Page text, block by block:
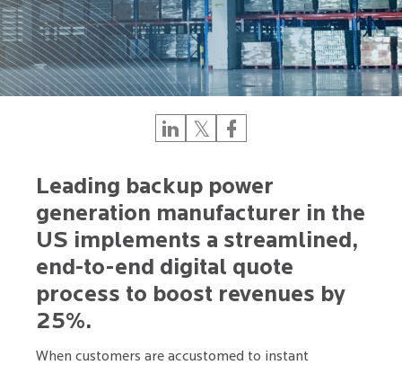
Leading backup power
generation manufacturer in the
US implements a streamlined,
end-to-end digital quote
process to boost revenues by
25%.
When customers are accustomed to instant